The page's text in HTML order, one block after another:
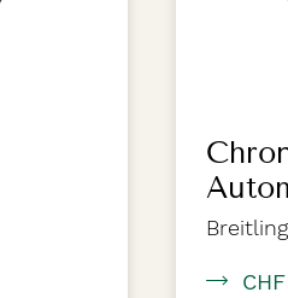
Breitling